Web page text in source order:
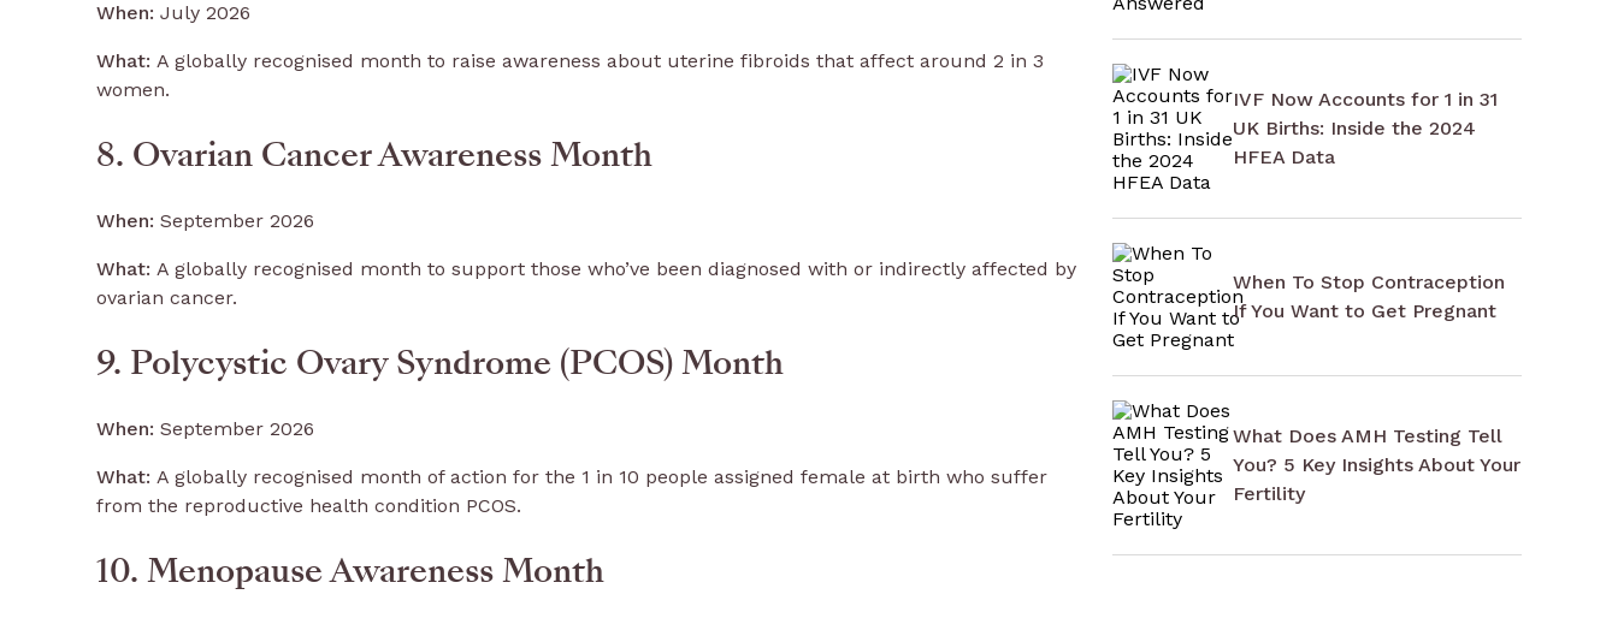
When: July 2026
What: A globally recognised month to raise awareness about uterine fibroids that affect around 2 in 3
women.
8. Ovarian Cancer Awareness Month
When: September 2026
What: A globally recognised month to support those who’ve been diagnosed with or indirectly affected by
ovarian cancer.
9. Polycystic Ovary Syndrome (PCOS) Month
When: September 2026
What: A globally recognised month of action for the 1 in 10 people assigned female at birth who suffer
from the reproductive health condition PCOS.
10. Menopause Awareness Month
IVF Now Accounts for 1 in 31
UK Births: Inside the 2024
HFEA Data
When To Stop Contraception
If You Want to Get Pregnant
What Does AMH Testing Tell
You? 5 Key Insights About Your
Fertility